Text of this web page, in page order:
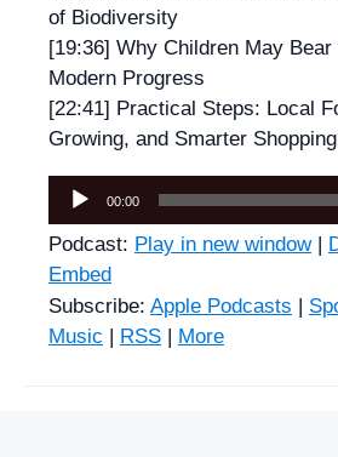
of Biodiversity
[19:36] Why Children May
Modern Progress
[22:41] Practical Steps: Local
Growing, and Smarter Shopping
Audio
Player
00:00
Podcast: Play in new window|
Embed
Subscribe: Apple Podcasts |
Music | RSS | More